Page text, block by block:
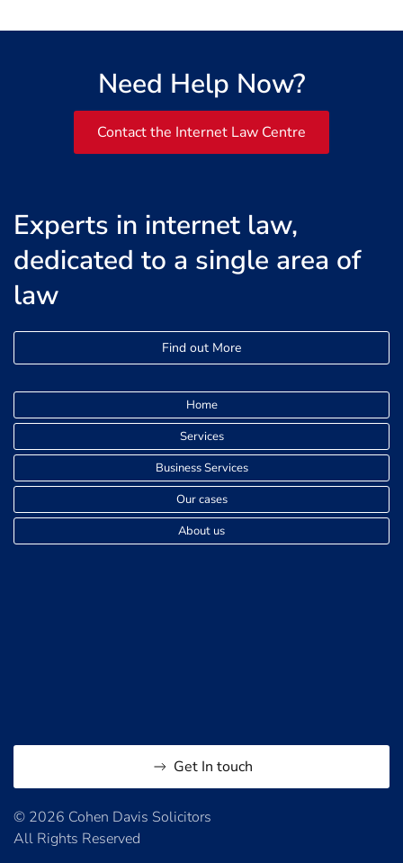
Need Help Now?
Contact the Internet Law Centre
Experts in internet law,
dedicated to a single area of
law
Find out More
Home
Services
Business Services
Our cases
About us
Get In touch
© 2026 Cohen Davis Solicitors
All Rights Reserved